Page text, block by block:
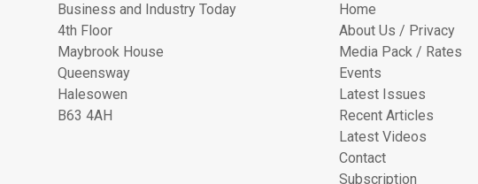
Business and Industry Today
4th Floor
Maybrook House
Queensway
Halesowen
B63 4AH
Home
About Us / Privacy
Media Pack / Rates
Events
Latest Issues
Recent Articles
Latest Videos
Contact
Subscription